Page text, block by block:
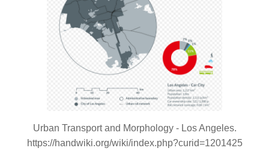
Urban Transport and Morphology - Los Angeles.
https://handwiki.org/wiki/index.php?curid=1201425